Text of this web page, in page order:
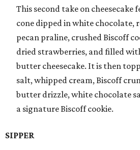
This second take on cheesecake
cone dipped in white chocolate,
pecan praline, crushed Biscoff
dried strawberries, and filled
butter cheesecake. It is then
salt, whipped cream, Biscoff
butter drizzle, white chocolate
a signature Biscoff cookie.
SIPPER